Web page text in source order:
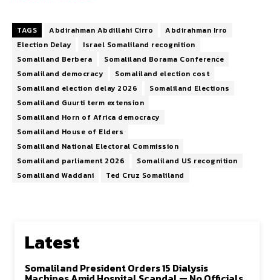
TAGS Abdirahman Abdillahi Cirro
Abdirahman Irro
Election Delay
Israel Somaliland recognition
Somaliland Berbera
Somaliland Borama Conference
Somaliland democracy
Somaliland election cost
Somaliland election delay 2026
Somaliland Elections
Somaliland Guurti term extension
Somaliland Horn of Africa democracy
Somaliland House of Elders
Somaliland National Electoral Commission
Somaliland parliament 2026
Somaliland US recognition
Somaliland Waddani
Ted Cruz Somaliland
Latest
Somaliland President Orders 15 Dialysis